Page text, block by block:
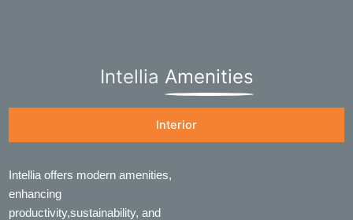
Intellia Amenities
Interior
Intellia offers modern amenities,
enhancing
productivity,sustainability, and